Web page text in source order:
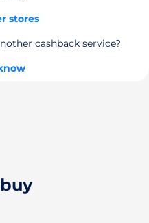
stores
cashback service?